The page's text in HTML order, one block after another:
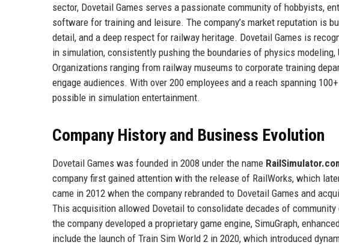
sector, Dovetail Games serves a passionate community of hobbyists,
software for training and leisure. The company’s market reputation is
detail, and a deep respect for railway heritage. Dovetail Games is
in simulation, consistently pushing the boundaries of physics
Organizations ranging from railway museums to corporate training
engage audiences. With over 200 employees and a reach spanning
possible in simulation entertainment.
Company History and Business Evolution
Dovetail Games was founded in 2008 under the name
company first gained attention with the release of RailWorks, which
came in 2012 when the company rebranded to Dovetail Games and
This acquisition allowed Dovetail to consolidate decades of
the company developed a proprietary game engine, SimuGraph,
include the launch of Train Sim World 2 in 2020, which introduced